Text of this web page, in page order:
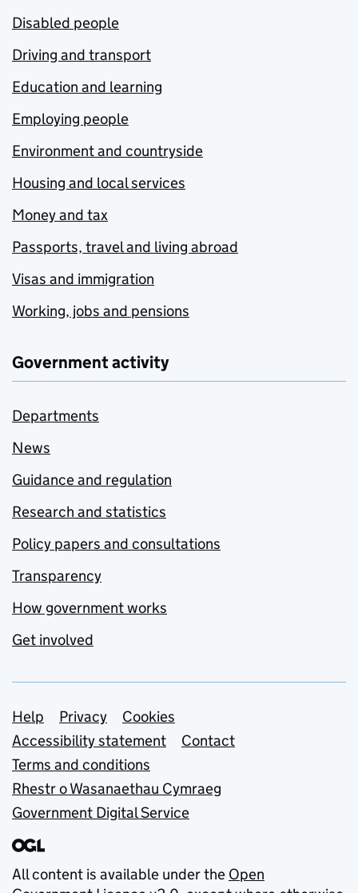
Disabled people
Driving and transport
Education and learning
Employing people
Environment and countryside
Housing and local services
Money and tax
Passports, travel and living abroad
Visas and immigration
Working, jobs and pensions
Government activity
Departments
News
Guidance and regulation
Research and statistics
Policy papers and consultations
Transparency
How government works
Get involved
Support links
Help Privacy
Cookies
Accessibility statement
Contact
Terms and conditions
Rhestr o Wasanaethau Cymraeg
Government Digital Service
All content is available under the Open